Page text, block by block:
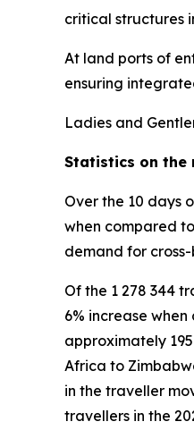
critical structures
At land ports of
ensuring
Ladies and
Statistics on the
Over the 10 days
when compared
demand for
Of the 1 278 344
6% increase
approximately
Africa to
in the traveller
travellers in the